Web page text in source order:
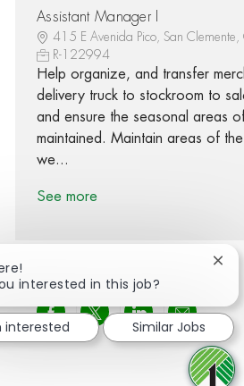
Assistant Manager I
415 E Avenida Pico, San
R-122994
Help organize, and transfer
delivery truck to stockroom to
and ensure the seasonal areas
maintained. Maintain areas of
we...
See more
Share via Facebook
Share via twitter
Share via
Share
interested in this job?
interested Similar Jobs